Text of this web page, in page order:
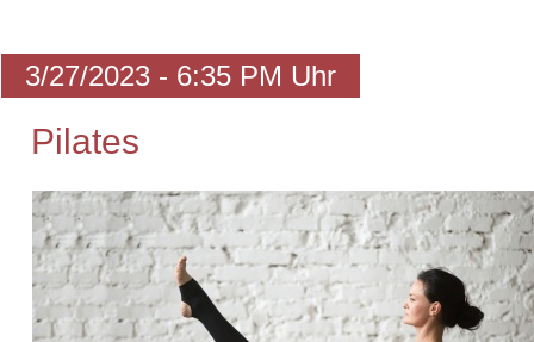
3/27/2023 - 6:35 PM Uhr
Pilates